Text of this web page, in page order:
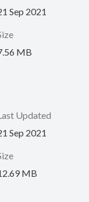
Sep 2021
MB
Updated
Sep 2021
MB